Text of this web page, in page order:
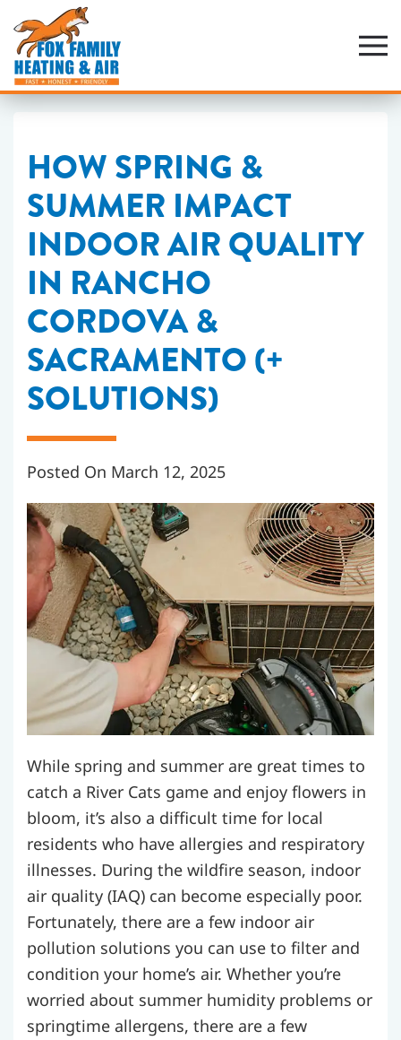
Skip
to
main
content
HOW SPRING &
SUMMER IMPACT
INDOOR AIR QUALITY
IN RANCHO
CORDOVA &
SACRAMENTO (+
SOLUTIONS)
Posted On March 12, 2025
While spring and summer are great times to
catch a River Cats game and enjoy flowers in
bloom, it’s also a difficult time for local
residents who have allergies and respiratory
illnesses. During the wildfire season, indoor
air quality (IAQ) can become especially poor.
Fortunately, there are a few indoor air
pollution solutions you can use to filter and
condition your home’s air. Whether you’re
worried about summer humidity problems or
springtime allergens, there are a few